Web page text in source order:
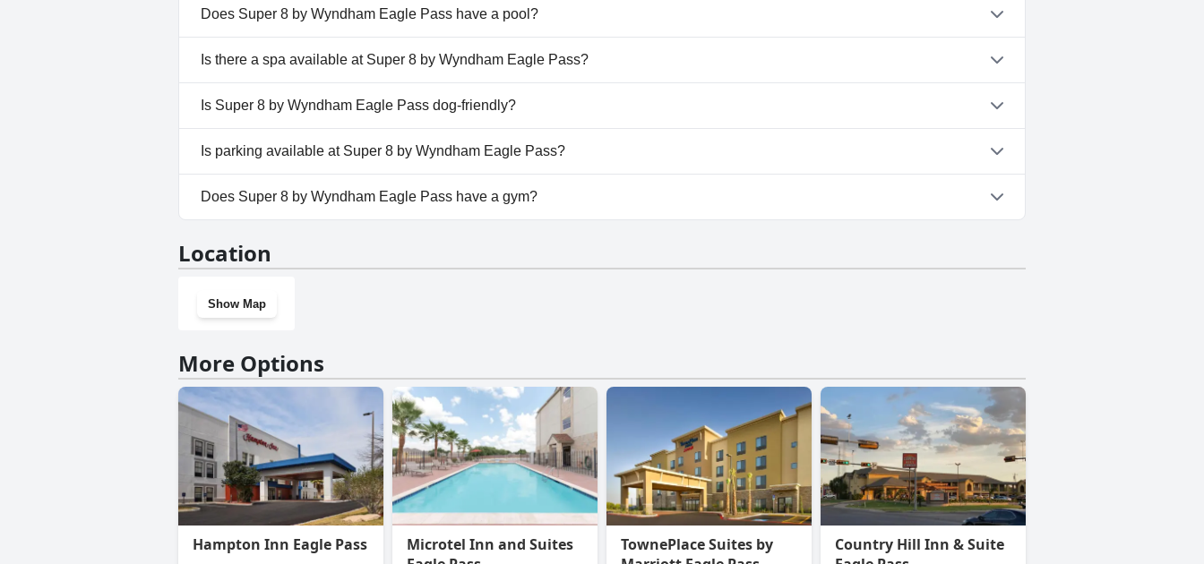
Does Super 8 by Wyndham Eagle Pass have a pool?
Yes, Super 8 by Wyndham Eagle Pass has pool(s) that belong to one or more of the following categories: Outdoor Pool.
Is there a spa available at Super 8 by Wyndham Eagle Pass?
No, a spa isn't available at Super 8 by Wyndham Eagle Pass.
Is Super 8 by Wyndham Eagle Pass dog-friendly?
Yes, Super 8 by Wyndham Eagle Pass welcomes dogs.
Is parking available at Super 8 by Wyndham Eagle Pass?
Yes, parking facilities are available at Super 8 by Wyndham Eagle Pass.
Does Super 8 by Wyndham Eagle Pass have a gym?
Location
Show Map
More Options
Hampton Inn Eagle Pass
Microtel Inn and Suites
TownePlace Suites by
Country Hill Inn & Suite